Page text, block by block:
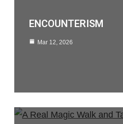
ENCOUNTERISM
Mar 12, 2026